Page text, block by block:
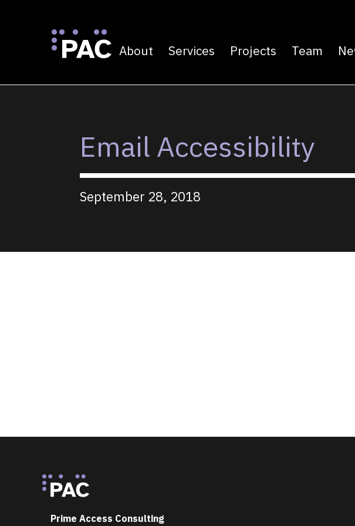
About Services Projects Team
Email Accessibility
September 28, 2018
Prime Access Consulting